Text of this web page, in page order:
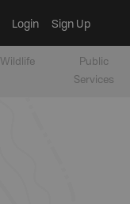
Login Sign Up
Wildlife
Public
Services